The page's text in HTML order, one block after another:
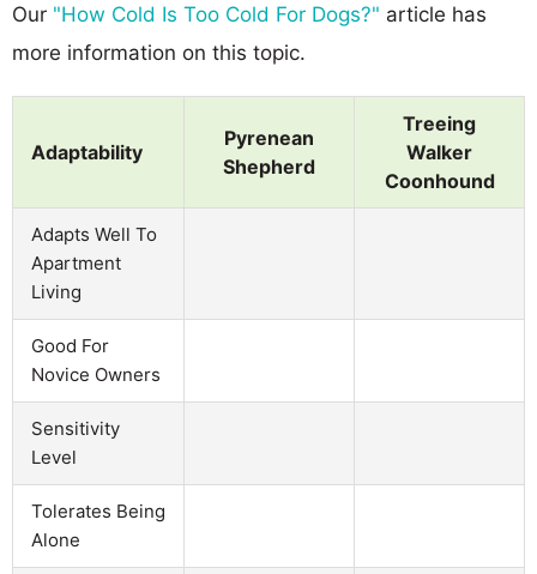
Our "How Cold Is Too Cold For Dogs?" article has
more information on this topic.
Adaptability
Pyrenean
Shepherd
Treeing
Walker
Coonhound
Adapts Well To
Apartment
Living
Good For
Novice Owners
Sensitivity
Level
Tolerates Being
Alone